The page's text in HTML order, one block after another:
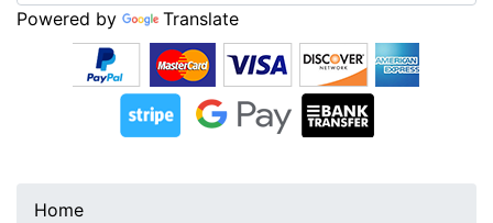
Powered by Translate
Home